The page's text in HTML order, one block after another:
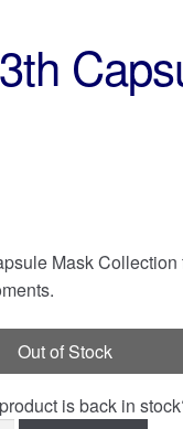
Mask
Out of Stock
is back in